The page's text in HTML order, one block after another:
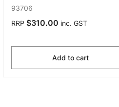
93706
RRP $310.00 inc. GST
Add to cart